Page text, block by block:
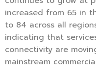
increased from 65 in
to 84 across all
indicating that
connectivity are
mainstream